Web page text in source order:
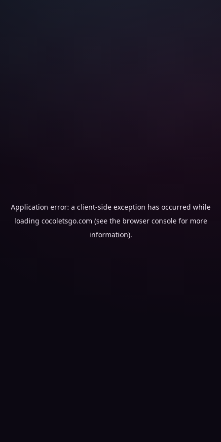
Application error: a client-side exception has occurred while
loading cocoletsgo.com (see the browser consolefor more
information).